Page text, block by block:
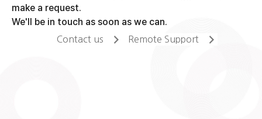
make a request.
We'll be in touch as soon as we can.
Contact us Remote Support